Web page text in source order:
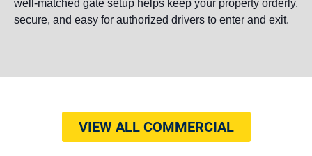
well-matched gate setup helps keep your property orderly,
secure, and easy for authorized drivers to enter and exit.
VIEW ALL COMMERCIAL